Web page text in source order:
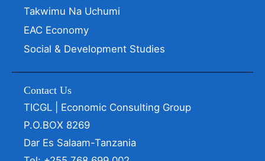
Takwimu Na Uchumi
EAC Economy
Social & Development Studies
Contact Us
TICGL | Economic Consulting Group
P.O.BOX 8269
Dar Es Salaam-Tanzania